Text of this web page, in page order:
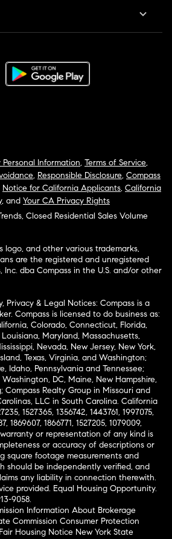
Information, Terms of Service,
, Responsible Disclosure, Compass
Notice for California Applicants, California
, and Your CA Privacy Rights
Closed Residential Sales Volume
logo, and other various trademarks,
are the registered and unregistered
Inc. dba Compass in the U.S. and/or other
Privacy & Legal Notices: Compass is a
Compass is licensed to do business as:
Colorado, Connecticut, Florida,
Maryland, Massachusetts,
Nevada, New Jersey, New York,
Texas, Virginia, and Washington;
Idaho, Pennsylvania and Tennessee;
DC, Maine, New Hampshire,
Compass Realty Group in Missouri and
LLC in South Carolina. California
1527365, 1356742, 1443761, 1997075,
1869607, 1866771, 1527205, 1079009,
warranty or representation of any kind is
or accuracy of descriptions or
square footage measurements and
should be independently verified, and
any liability in connection therewith.
provided. Equal Housing Opportunity.
9058.
Information About Brokerage
Commission Consumer Protection
Housing Notice New York State